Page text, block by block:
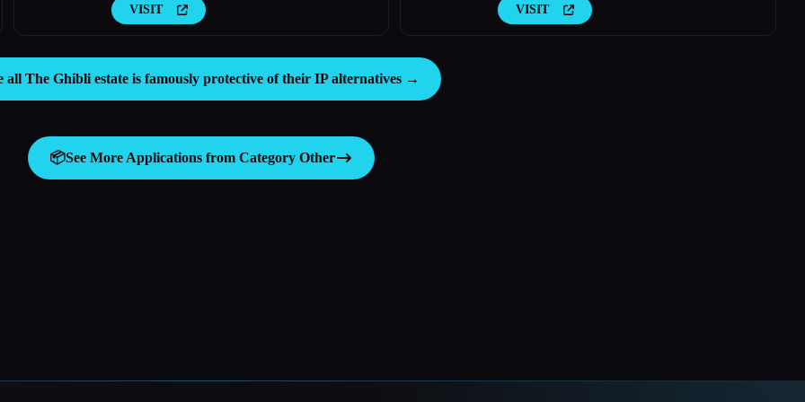
VISIT VISIT
all The Ghibli estate is famously protective of their IP alternatives →
📦See More Applications from Category Other